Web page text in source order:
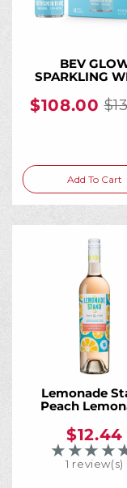
BEV
SPARKLING
Cans)
$108.00
Old
Add To Cart
Lemonade
Peach
Sweet Peach
Fresh
Easy-Drinking
$12.44
1 review(s)